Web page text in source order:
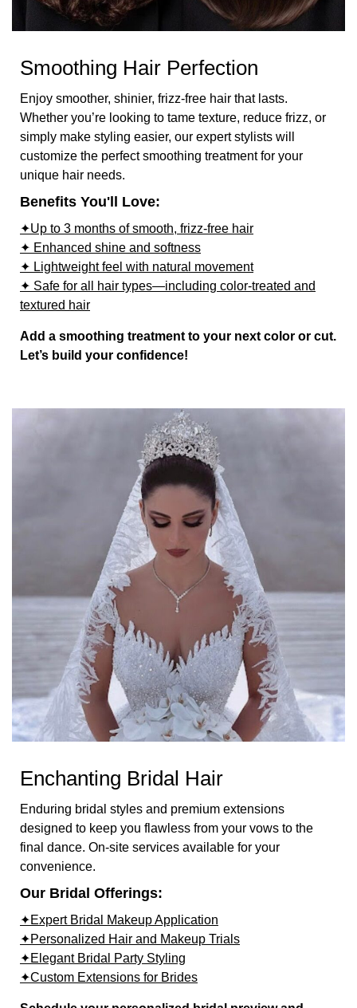
Smoothing Hair Perfection
Enjoy smoother, shinier, frizz-free hair that lasts.
Whether you’re looking to tame texture, reduce frizz, or
simply make styling easier, our expert stylists will
customize the perfect smoothing treatment for your
unique hair needs.
Benefits You'll Love:
✦Up to 3 months of smooth, frizz-free hair
✦ Enhanced shine and softness
✦ Lightweight feel with natural movement
✦ Safe for all hair types—including color-treated and
textured hair
Add a smoothing treatment to your next color or cut.
Let’s build your confidence!
Enchanting Bridal Hair
Enduring bridal styles and premium extensions
designed to keep you flawless from your vows to the
final dance. On-site services available for your
convenience.
Our Bridal Offerings:
✦Expert Bridal Makeup Application
✦Personalized Hair and Makeup Trials
✦Elegant Bridal Party Styling
✦Custom Extensions for Brides